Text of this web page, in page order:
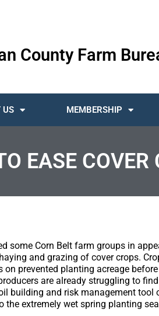
County Farm
US MEMBERSHIP
EASE COVER
some Corn Belt farm groups in
and grazing of cover crops.
prevented planting acreage
are already struggling to
building and risk management tool
the extremely wet spring planting